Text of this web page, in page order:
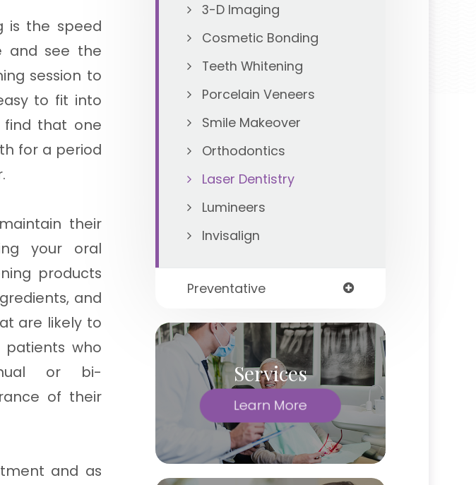
is the speed
and see the
session to
to fit into
find that one
for a period
their
your oral
products
and
are likely to
patients who
or bi-
of their
and as
3-D Imaging
Cosmetic Bonding
Teeth Whitening
Porcelain Veneers
Smile Makeover
Orthodontics
Laser Dentistry
Lumineers
Invisalign
Preventative
Services
Learn More